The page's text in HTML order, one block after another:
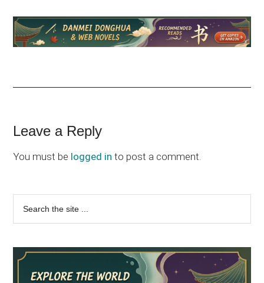
Reader
Interactions
Leave a Reply
You must be logged in to post a comment.
Primary
Sidebar
...